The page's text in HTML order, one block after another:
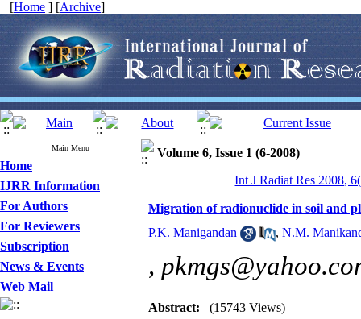
[Home ] [Archive]
Main Menu
Home
IJRR Information
For Authors
For Reviewers
Subscription
News & Events
Web Mail
Volume 6, Issue 1 (6-2008)
Int J Radiat Res 2008,
Migration of radionuclide in soil and
P.K. Manigandan
, N.M.
,
Abstract: (15743 Views)